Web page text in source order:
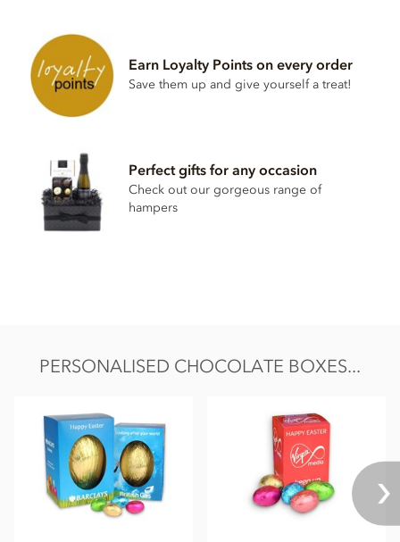
Earn Loyalty Points on every order
Save them up and give yourself a treat!
Perfect gifts for any occasion
Check out our gorgeous range of
hampers
PERSONALISED CHOCOLATE BOXES...